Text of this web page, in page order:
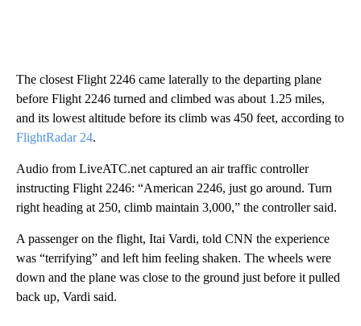
The closest Flight 2246 came laterally to the departing plane
before Flight 2246 turned and climbed was about 1.25 miles,
and its lowest altitude before its climb was 450 feet, according to
FlightRadar 24.
Audio from LiveATC.net captured an air traffic controller
instructing Flight 2246: “American 2246, just go around. Turn
right heading at 250, climb maintain 3,000,” the controller said.
A passenger on the flight, Itai Vardi, told CNN the experience
was “terrifying” and left him feeling shaken. The wheels were
down and the plane was close to the ground just before it pulled
back up, Vardi said.